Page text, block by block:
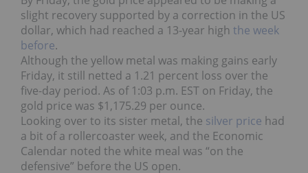
slight recovery supported by a correction in the US
dollar, which had reached a 13-year high the week
before.
Although the yellow metal was making gains early
Friday, it still netted a 1.21 percent loss over the
five-day period. As of 1:03 p.m. EST on Friday, the
gold price was $1,175.29 per ounce.
Looking over to its sister metal, the silver price had
a bit of a rollercoaster week, and the Economic
Calendar noted the white meal was “on the
defensive” before the US open.